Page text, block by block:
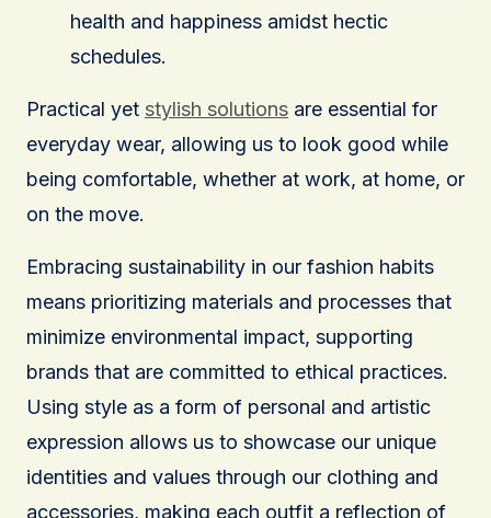
health and happiness amidst hectic
schedules.
Practical yet stylish solutions are essential for
everyday wear, allowing us to look good while
being comfortable, whether at work, at home, or
on the move.
Embracing sustainability in our fashion habits
means prioritizing materials and processes that
minimize environmental impact, supporting
brands that are committed to ethical practices.
Using style as a form of personal and artistic
expression allows us to showcase our unique
identities and values through our clothing and
accessories, making each outfit a reflection of